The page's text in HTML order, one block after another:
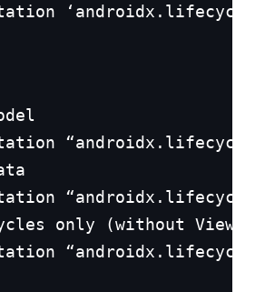
only (without